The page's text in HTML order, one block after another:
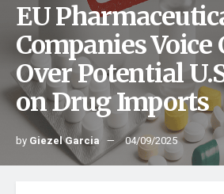
EU
Companies Voice
Over Potential
on Drug Imports
by Giezel Garcia 04/09/2025